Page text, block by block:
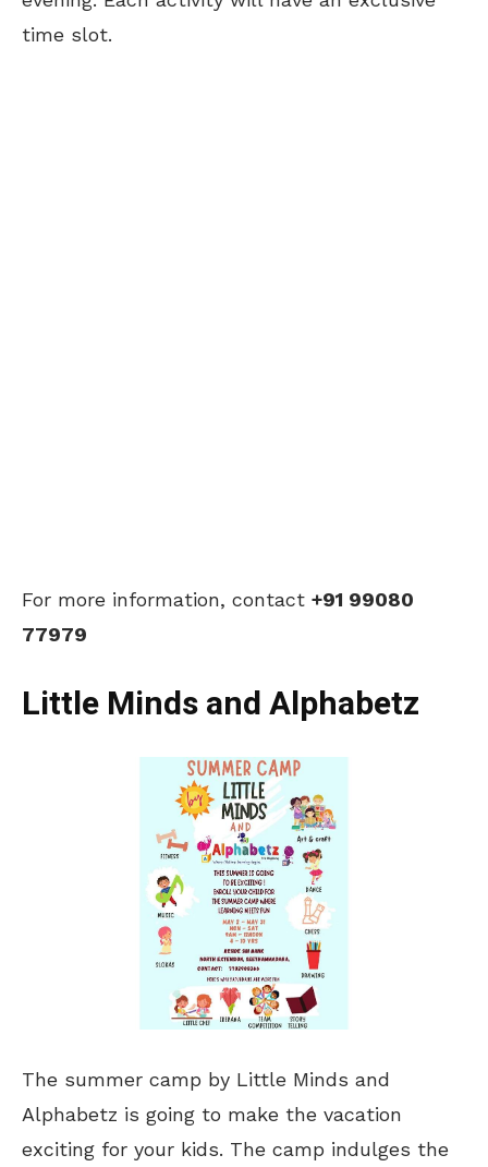
time slot.
For more information, contact +91 99080
77979
Little Minds and Alphabetz
The summer camp by Little Minds and
Alphabetz is going to make the vacation
exciting for your kids. The camp indulges the